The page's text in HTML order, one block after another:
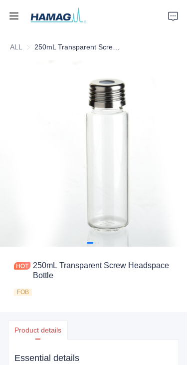
ALL
250mL Transparent Screw Headspace
Bottle
FOB
Product details
Essential details
Home